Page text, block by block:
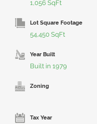
1,056 SqFt
Lot Square Footage
54,450 SqFt
Year Built
Built in 1979
Zoning
Tax Year